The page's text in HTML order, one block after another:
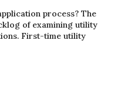
process? The
of examining utility
First-time utility